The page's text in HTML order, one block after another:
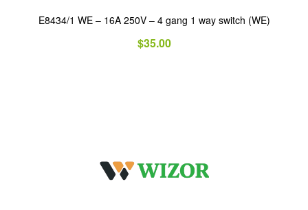
E8434/1 WE – 16A 250V – 4 gang 1 way switch (WE)
$35.00